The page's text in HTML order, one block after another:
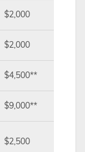
$2,000
$2,000
$4,500**
$9,000**
$2,500